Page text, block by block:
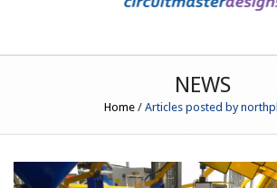
G3+ Crimp Force Monitor (Including
Peripherals
NEWS
Home / Articles posted by